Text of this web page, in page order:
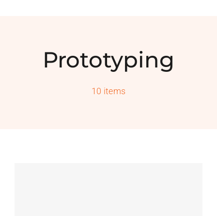
Prototyping
10 items